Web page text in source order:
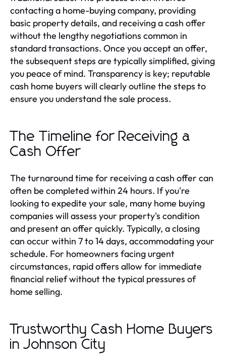
contacting a home-buying company, providing
basic property details, and receiving a cash offer
without the lengthy negotiations common in
standard transactions. Once you accept an offer,
the subsequent steps are typically simplified, giving
you peace of mind. Transparency is key; reputable
cash home buyers will clearly outline the steps to
ensure you understand the sale process.
The Timeline for Receiving a
Cash Offer
The turnaround time for receiving a cash offer can
often be completed within 24 hours. If you're
looking to expedite your sale, many home buying
companies will assess your property's condition
and present an offer quickly. Typically, a closing
can occur within 7 to 14 days, accommodating your
schedule. For homeowners facing urgent
circumstances, rapid offers allow for immediate
financial relief without the typical pressures of
home selling.
Trustworthy Cash Home Buyers
in Johnson City